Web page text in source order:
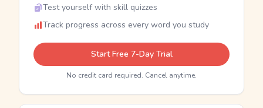
Test yourself with skill quizzes
Track progress across every word you study
Start Free 7-Day Trial
No credit card required. Cancel anytime.